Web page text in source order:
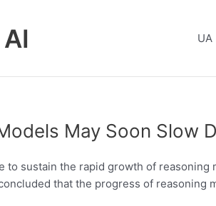
UA
May Soon Slow
sustain the rapid growth of reasoning
that the progress of reasoning